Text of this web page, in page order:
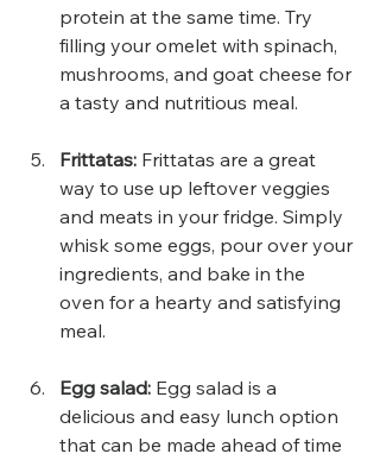
protein at the same time. Try
filling your omelet with spinach,
mushrooms, and goat cheese for
a tasty and nutritious meal.
Frittatas: Frittatas are a great
way to use up leftover veggies
and meats in your fridge. Simply
whisk some eggs, pour over your
ingredients, and bake in the
oven for a hearty and satisfying
meal.
Egg salad: Egg salad is a
delicious and easy lunch option
that can be made ahead of time